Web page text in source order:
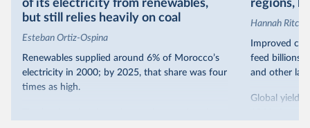
of its electricity from renewables,
but still relies heavily on coal
Esteban Ortiz-Ospina
Renewables supplied around 6% of Morocco’s
electricity in 2000; by 2025, that share was four
times as high.
regions,
Hannah
Improved
feed billions
and other
Global yields